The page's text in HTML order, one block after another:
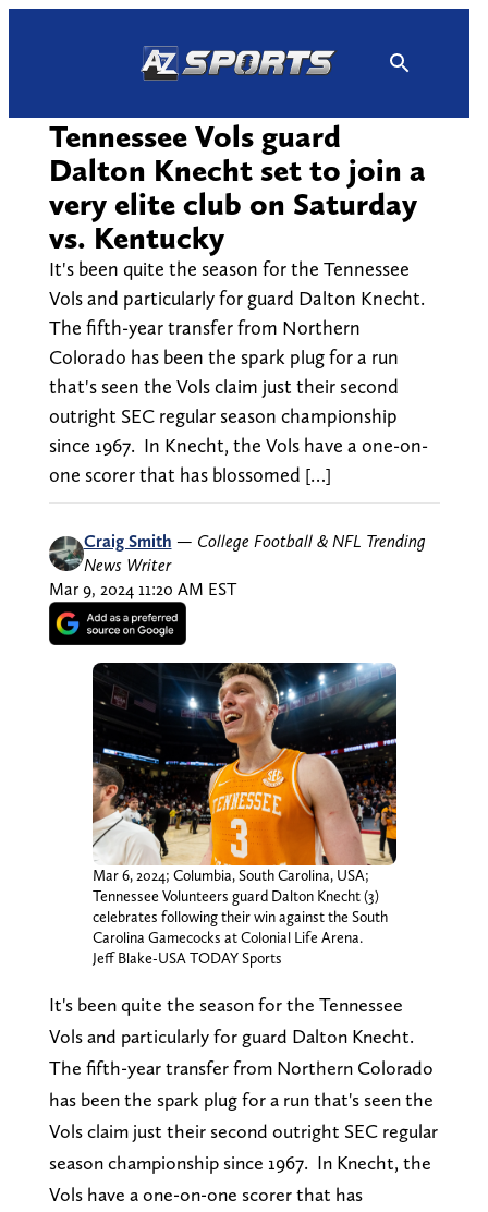
Tennessee Vols guard
Dalton Knecht set to join a
very elite club on Saturday
vs. Kentucky
It's been quite the season for the Tennessee
Vols and particularly for guard Dalton Knecht.
The fifth-year transfer from Northern
Colorado has been the spark plug for a run
that's seen the Vols claim just their second
outright SEC regular season championship
since 1967. In Knecht, the Vols have a one-on-
one scorer that has blossomed […]
Craig Smith — College Football & NFL Trending
News Writer
Mar 9, 2024 11:20 AM EST
Mar 6, 2024; Columbia, South Carolina, USA;
Tennessee Volunteers guard Dalton Knecht (3)
celebrates following their win against the South
Carolina Gamecocks at Colonial Life Arena.
Jeff Blake-USA TODAY Sports
It's been quite the season for the Tennessee
Vols and particularly for guard Dalton Knecht.
The fifth-year transfer from Northern Colorado
has been the spark plug for a run that's seen the
Vols claim just their second outright SEC regular
season championship since 1967. In Knecht, the
Vols have a one-on-one scorer that has